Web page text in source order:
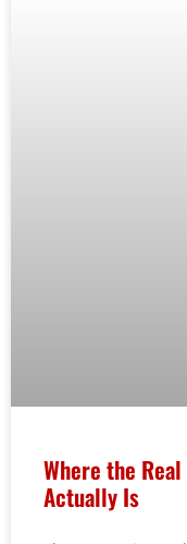
Where the
Actually Is